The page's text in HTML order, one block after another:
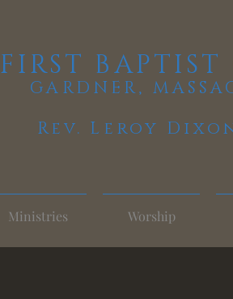
FIRST
GARDNER,
Rev. Leroy
Ministries Worship